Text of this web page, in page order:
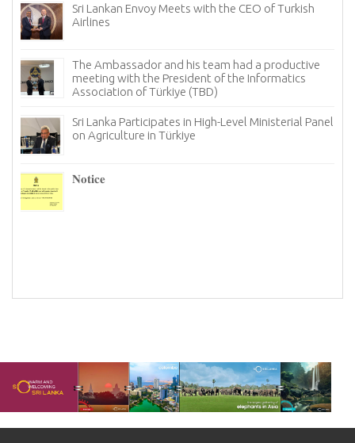
Sri Lankan Envoy Meets with the CEO of Turkish
Airlines
The Ambassador and his team had a productive
meeting with the President of the Informatics
Association of Türkiye (TBD)
Sri Lanka Participates in High-Level Ministerial Panel
on Agriculture in Türkiye
𝐍𝐨𝐭𝐢𝐜𝐞